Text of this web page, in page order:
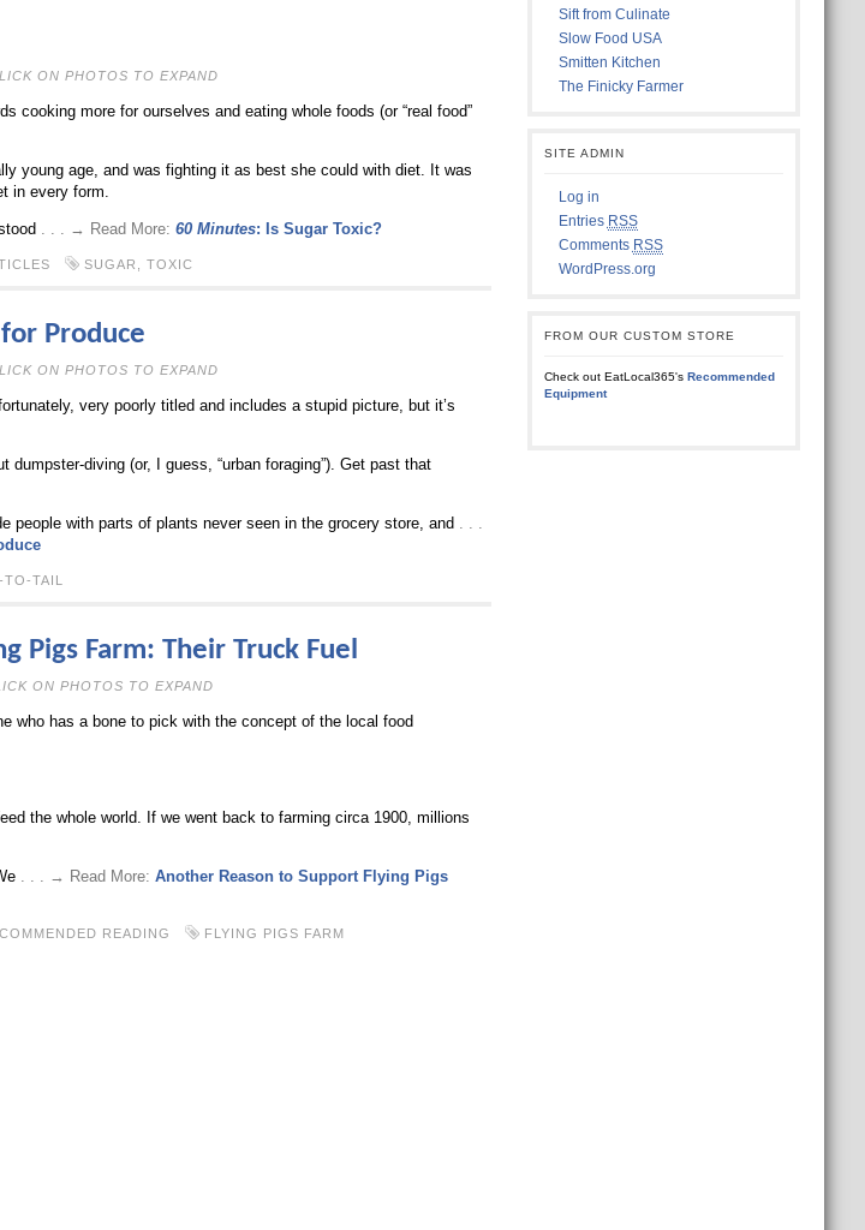
ON PHOTOS TO EXPAND
cooking more for ourselves and eating whole foods (or “real food”
young age, and was fighting it as best she could with diet. It was
in every form.
. . . → Read More: 60 Minutes: Is Sugar Toxic?
SUGAR TOXIC
Produce
ON PHOTOS TO EXPAND
very poorly titled and includes a stupid picture, but it’s
diving (or, I guess, “urban foraging”). Get past that
people with parts of plants never seen in the grocery store, and . . .
TO-TAIL
Pigs Farm: Their Truck Fuel
ON PHOTOS TO EXPAND
who has a bone to pick with the concept of the local food
the whole world. If we went back to farming circa 1900, millions
. . . → Read More: Another Reason to Support Flying Pigs
READING FLYING PIGS FARM
Sift from Culinate
Slow Food USA
Smitten Kitchen
The Finicky Farmer
SITE ADMIN
Log in
Entries RSS
Comments RSS
WordPress.org
FROM OUR CUSTOM STORE
Check out EatLocal365's Recommended
Equipment